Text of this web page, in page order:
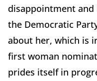
disappointment
the Democratic
about her, which is
first woman
prides itself in